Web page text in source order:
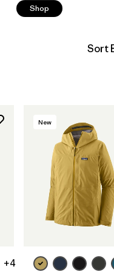
Shop
+4
New